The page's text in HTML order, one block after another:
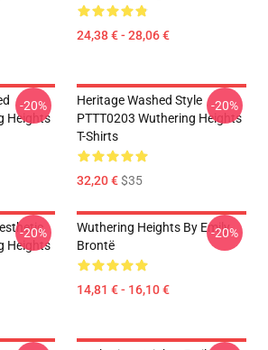
24,38 € - 28,06 €
Heights
-20%
Heritage Washed Style
PTTT0203 Wuthering Heights
T-Shirts
32,20 €$35
-20%
Heights
-20%
Wuthering Heights By Emily
Brontë
14,81 € - 16,10 €
-20%